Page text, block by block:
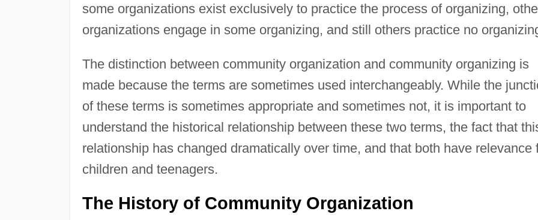
some organizations exist exclusively to practice the process of organizing,
organizations engage in some organizing, and still others practice no
The distinction between community organization and community organizing is
made because the terms are sometimes used interchangeably. While the
of these terms is sometimes appropriate and sometimes not, it is important to
understand the historical relationship between these two terms, the fact that
relationship has changed dramatically over time, and that both have relevance
children and teenagers.
The History of Community Organization